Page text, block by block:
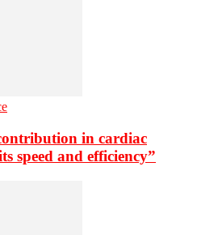
in cardiac
speed and efficiency”